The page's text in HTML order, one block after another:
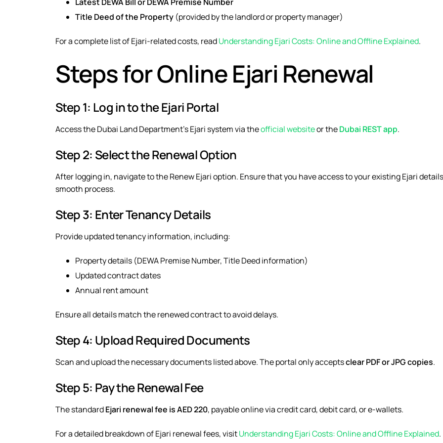
Latest DEWA Bill or DEWA Premise Number
Title Deed of the Property (provided by the landlord or property manager)
For a complete list of Ejari-related costs, readUnderstanding Ejari Costs: Online and Offline Explained.
Steps for Online Ejari Renewal
Step 1: Log in to the Ejari Portal
Access theDubai Land Department’s Ejari systemvia theofficial websiteor theDubai REST app.
Step 2: Select the Renewal Option
After logging in, navigate to theRenew Ejarioption. Ensure that you have access to your existing Ejari
smooth process.
Step 3: Enter Tenancy Details
Provide updated tenancy information, including:
Property details (DEWA Premise Number, Title Deed information)
Updated contract dates
Annual rent amount
Ensure all details match the renewed contract to avoid delays.
Step 4: Upload Required Documents
Scan and upload the necessary documents listed above. The portal only acceptsclear PDF or JPG copies.
Step 5: Pay the Renewal Fee
The standardEjari renewal fee is AED 220, payable online viacredit card, debit card, or e-wallets.
For a detailed breakdown of Ejari renewal fees, visitUnderstanding Ejari Costs: Online and Offline Explained.